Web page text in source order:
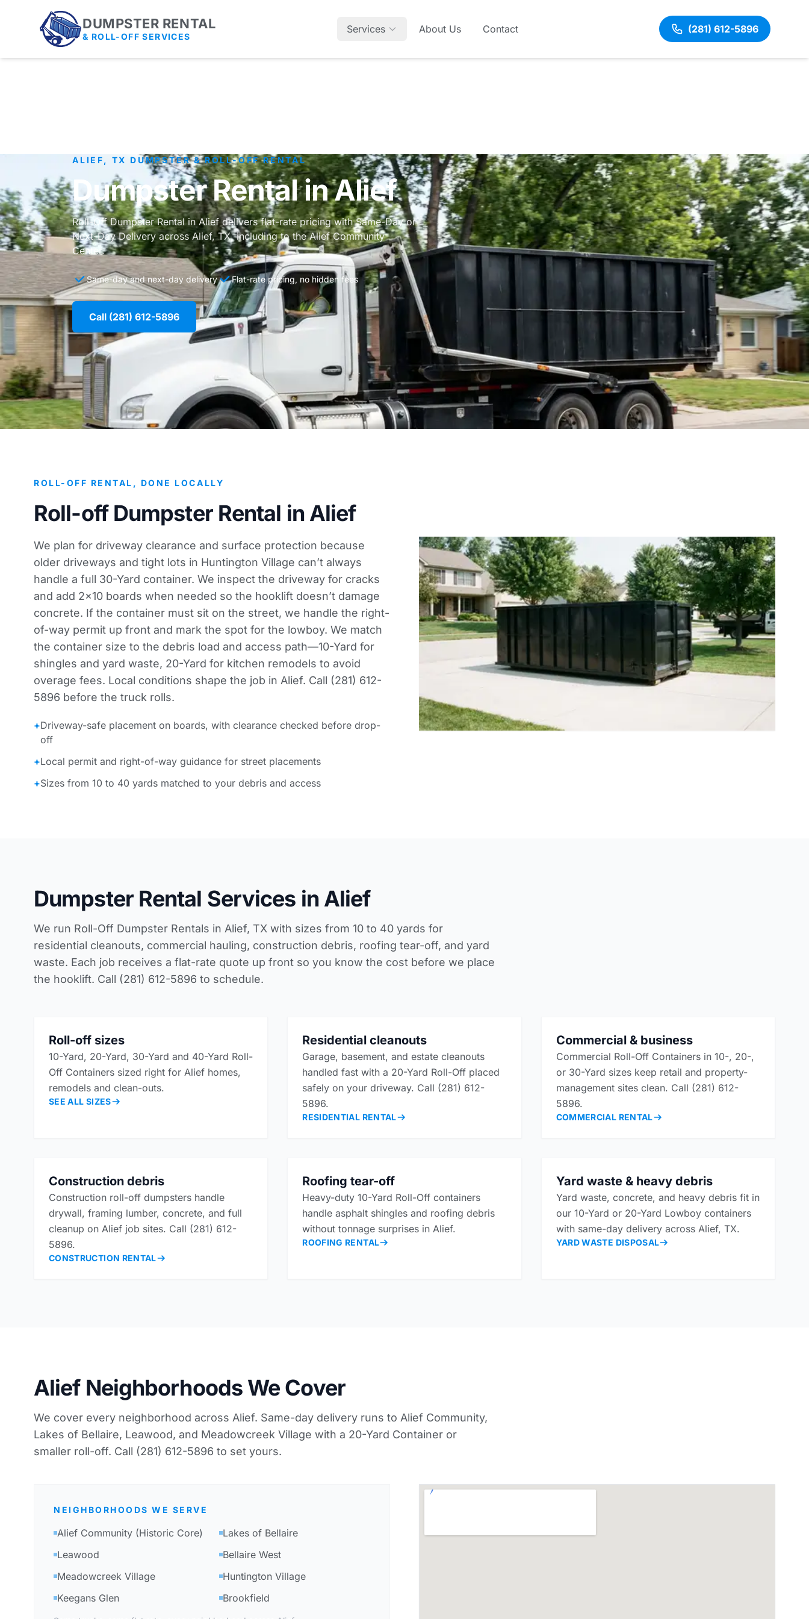
DUMPSTER RENTAL
& ROLL-OFF SERVICES
Services About Us Contact (281) 612-5896
ALIEF, TX DUMPSTER & ROLL-OFF RENTAL
Dumpster Rental in Alief
Roll-Off Dumpster Rental in Alief delivers flat-rate pricing with Same-Day or
Next-Day Delivery across Alief, TX, including to the Alief Community
Center.
Same-day and next-day delivery Flat-rate pricing, no hidden fees
Call (281) 612-5896
ROLL-OFF RENTAL, DONE LOCALLY
Roll-off Dumpster Rental in Alief
We plan for driveway clearance and surface protection because
older driveways and tight lots in Huntington Village can’t always
handle a full 30-Yard container. We inspect the driveway for cracks
and add 2×10 boards when needed so the hooklift doesn’t damage
concrete. If the container must sit on the street, we handle the right-
of-way permit up front and mark the spot for the lowboy. We match
the container size to the debris load and access path—10-Yard for
shingles and yard waste, 20-Yard for kitchen remodels to avoid
overage fees. Local conditions shape the job in Alief. Call (281) 612-
5896 before the truck rolls.
+Driveway-safe placement on boards, with clearance checked before drop-
off
+Local permit and right-of-way guidance for street placements
+Sizes from 10 to 40 yards matched to your debris and access
Dumpster Rental Services in Alief
We run Roll-Off Dumpster Rentals in Alief, TX with sizes from 10 to 40 yards for
residential cleanouts, commercial hauling, construction debris, roofing tear-off, and yard
waste. Each job receives a flat-rate quote up front so you know the cost before we place
the hooklift. Call (281) 612-5896 to schedule.
Roll-off sizes
10-Yard, 20-Yard, 30-Yard and 40-Yard Roll-
Off Containers sized right for Alief homes,
remodels and clean-outs.
SEE ALL SIZES
Residential cleanouts
Garage, basement, and estate cleanouts
handled fast with a 20-Yard Roll-Off placed
safely on your driveway. Call (281) 612-
5896.
RESIDENTIAL RENTAL
Commercial & business
Commercial Roll-Off Containers in 10-, 20-,
or 30-Yard sizes keep retail and property-
management sites clean. Call (281) 612-
5896.
COMMERCIAL RENTAL
Construction debris
Construction roll-off dumpsters handle
drywall, framing lumber, concrete, and full
cleanup on Alief job sites. Call (281) 612-
5896.
CONSTRUCTION RENTAL
Roofing tear-off
Heavy-duty 10-Yard Roll-Off containers
handle asphalt shingles and roofing debris
without tonnage surprises in Alief.
ROOFING RENTAL
Yard waste & heavy debris
Yard waste, concrete, and heavy debris fit in
our 10-Yard or 20-Yard Lowboy containers
with same-day delivery across Alief, TX.
YARD WASTE DISPOSAL
Alief Neighborhoods We Cover
We cover every neighborhood across Alief. Same-day delivery runs to Alief Community,
Lakes of Bellaire, Leawood, and Meadowcreek Village with a 20-Yard Container or
smaller roll-off. Call (281) 612-5896 to set yours.
NEIGHBORHOODS WE SERVE
Alief Community (Historic Core)
Lakes of Bellaire
Leawood
Bellaire West
Meadowcreek Village
Huntington Village
Keegans Glen
Brookfield